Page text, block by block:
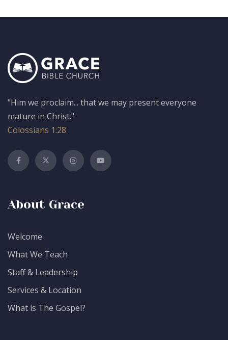
"Him we proclaim... that we may present everyone
mature in Christ."
Colossians 1:28
About Grace
Welcome
What We Teach
Staff & Leadership
Services & Location
What is The Gospel?